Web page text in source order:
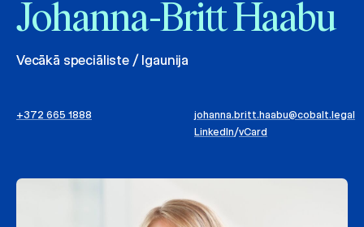
Johanna-Britt Haabu
Vecākā speciāliste / Igaunija
+372 665 1888
johanna.britt.haabu@cobalt.legal
LinkedIn/vCard